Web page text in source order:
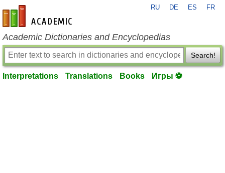
en-academic.com
RU DE ES FR
Academic Dictionaries and Encyclopedias
Search!
Interpretations Translations Books Игры ⚽